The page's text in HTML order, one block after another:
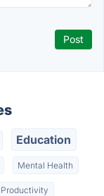
Education
Mental Health
Productivity